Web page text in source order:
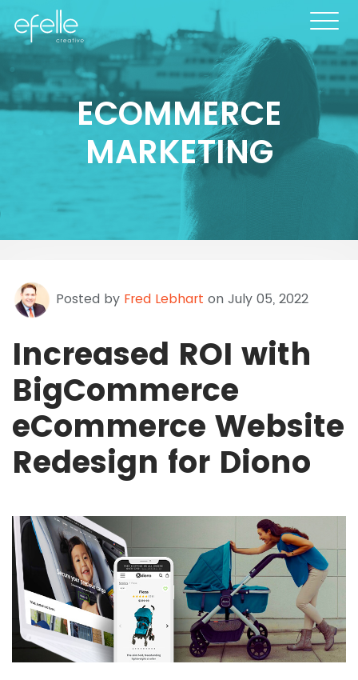
ECOMMERCE
MARKETING
Posted by Fred Lebhart on July 05, 2022
Increased ROI with
BigCommerce
eCommerce Website
Redesign for Diono